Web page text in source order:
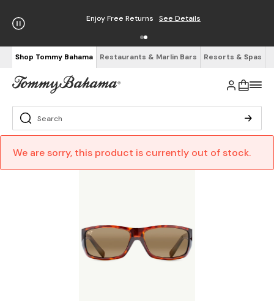
Enjoy Free Returns See Details
Shop Tommy Bahama Restaurants & Marlin Bars Resorts & Spas
We are sorry, this product is currently out of stock.